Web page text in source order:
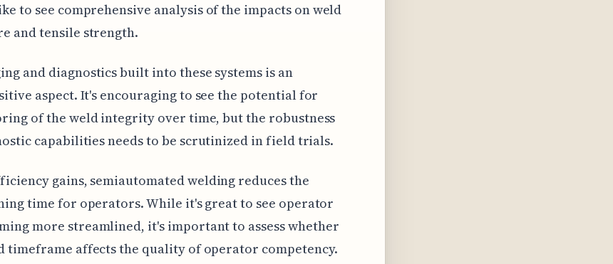
to see comprehensive analysis of the impacts on weld
and tensile strength.
and diagnostics built into these systems is an
aspect. It's encouraging to see the potential for
of the weld integrity over time, but the robustness
capabilities needs to be scrutinized in field trials.
gains, semiautomated welding reduces the
time for operators. While it's great to see operator
more streamlined, it's important to assess whether
timeframe affects the quality of operator competency.